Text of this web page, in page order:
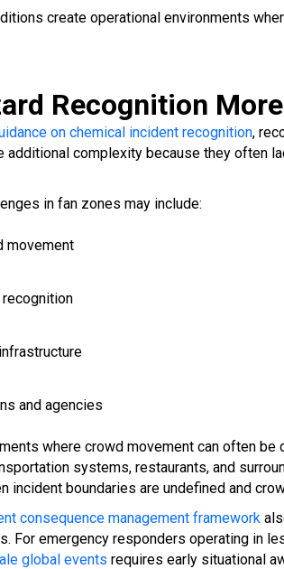
create operational environments
Recognition
on chemical incident recognition,
additional complexity because they often
in fan zones may include:
movement
and agencies
where crowd movement can often
systems, restaurants, and
incident boundaries are undefined and
consequence management framework
For emergency responders operating in
global events requires early situational